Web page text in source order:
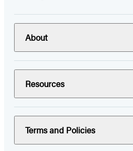
About
Resources
Terms and Policies